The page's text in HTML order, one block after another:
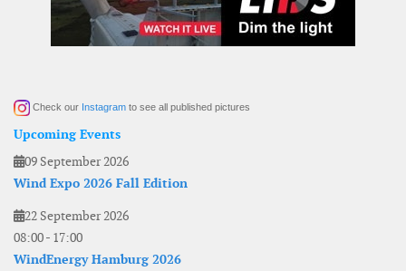
Check our Instagram to see all published pictures
Upcoming Events
09 September 2026
Wind Expo 2026 Fall Edition
22 September 2026
08:00- 17:00
WindEnergy Hamburg 2026